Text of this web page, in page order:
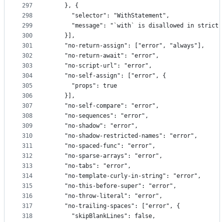
297
298
299
300
301
302
303
304
305
306
307
308
309
310
311
312
313
314
315
316
317
318
    }, {
      "selector": "WithStatement",
"message": "`with` is disallowed in strict
    }],
    "no-return-assign": ["error", "always"],
    "no-return-await": "error",
    "no-script-url": "error",
    "no-self-assign": ["error", {
      "props": true
    }],
    "no-self-compare": "error",
    "no-sequences": "error",
    "no-shadow": "error",
    "no-shadow-restricted-names": "error",
    "no-spaced-func": "error",
    "no-sparse-arrays": "error",
    "no-tabs": "error",
    "no-template-curly-in-string": "error",
    "no-this-before-super": "error",
    "no-throw-literal": "error",
    "no-trailing-spaces": ["error", {
      "skipBlankLines": false,